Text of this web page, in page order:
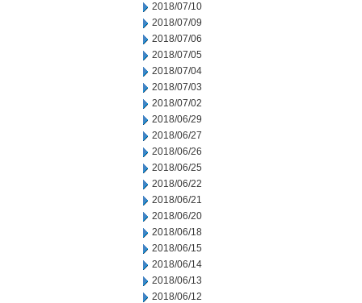
2018/07/10
2018/07/09
2018/07/06
2018/07/05
2018/07/04
2018/07/03
2018/07/02
2018/06/29
2018/06/27
2018/06/26
2018/06/25
2018/06/22
2018/06/21
2018/06/20
2018/06/18
2018/06/15
2018/06/14
2018/06/13
2018/06/12